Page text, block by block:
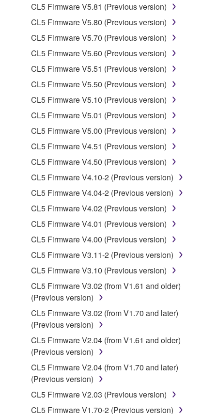
of the SOFTWARE without permission by
Yamaha Corporation.
You may not use the SOFTWARE in any
manner that might infringe third party
to other third party proprietary rights, unless
you have permission from the rightful owner of
the material or you are otherwise legally
Copyrighted data, including but not limited to MIDI
SOFTWARE, are subject to the following restrictions
which you must observe.
may not be used for any commercial purposes
without permission of the copyright owner.
Data received by means of the SOFTWARE
may not be duplicated, transferred, or
listeners in public without permission of the
copyright owner.
The encryption of data received by means of
the SOFTWARE may not be removed nor may
the electronic watermark be modified without
permission of the copyright owner.
3. TERMINATION
This Agreement becomes effective on the day that
you receive the SOFTWARE and remains effective
until terminated. If any copyright law or provision of
this Agreement is violated, this Agreement shall
CL5 Firmware V5.81 (Previous version)
CL5 Firmware V5.80 (Previous version)
CL5 Firmware V5.70 (Previous version)
CL5 Firmware V5.60 (Previous version)
CL5 Firmware V5.51 (Previous version)
CL5 Firmware V5.50 (Previous version)
CL5 Firmware V5.10 (Previous version)
CL5 Firmware V5.01 (Previous version)
CL5 Firmware V5.00 (Previous version)
CL5 Firmware V4.51 (Previous version)
CL5 Firmware V4.50 (Previous version)
CL5 Firmware V4.10-2 (Previous version)
CL5 Firmware V4.04-2 (Previous version)
CL5 Firmware V4.02 (Previous version)
CL5 Firmware V4.01 (Previous version)
CL5 Firmware V4.00 (Previous version)
CL5 Firmware V3.11-2 (Previous version)
CL5 Firmware V3.10 (Previous version)
CL5 Firmware V3.02 (from V1.61 and older)
(Previous version)
CL5 Firmware V3.02 (from V1.70 and later)
(Previous version)
CL5 Firmware V2.04 (from V1.61 and older)
(Previous version)
CL5 Firmware V2.04 (from V1.70 and later)
(Previous version)
CL5 Firmware V2.03 (Previous version)
CL5 Firmware V1.70-2 (Previous version)